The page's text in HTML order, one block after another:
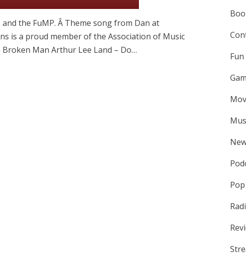
the FuMP. Â Theme song from Dan at
is a proud member of the Association of Music
Man Arthur Lee Land – Do…
Fun